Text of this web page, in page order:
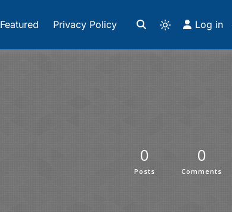
Featured Privacy Policy Log in
0
Posts
0
Comments